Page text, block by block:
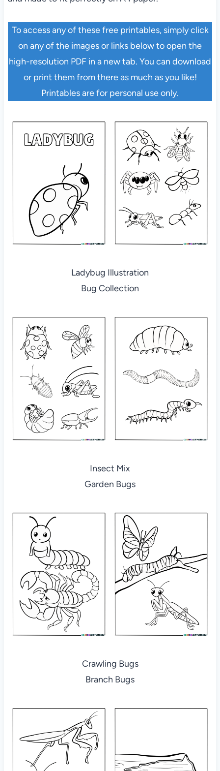
To access any of these free printables, simply click
on any of the images or links below to open the
high-resolution PDF in a new tab. You can download
or print them from there as much as you like!
Printables are for personal use only.
Ladybug Illustration
Bug Collection
Insect Mix
Garden Bugs
Crawling Bugs
Branch Bugs